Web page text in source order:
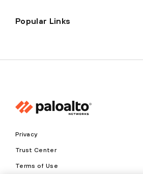
Popular Links
Privacy
Trust Center
Terms of Use